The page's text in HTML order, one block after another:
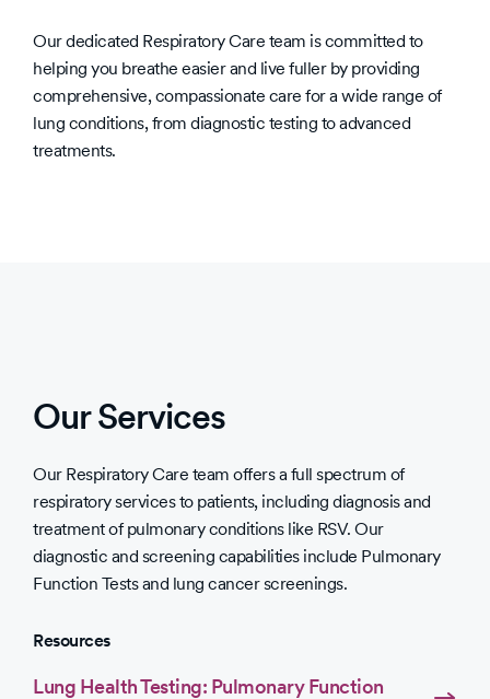
Our dedicated Respiratory Care team is committed to
helping you breathe easier and live fuller by providing
comprehensive, compassionate care for a wide range of
lung conditions, from diagnostic testing to advanced
treatments.
Our Services
Our Respiratory Care team offers a full spectrum of
respiratory services to patients, including diagnosis and
treatment of pulmonary conditions like RSV. Our
diagnostic and screening capabilities include Pulmonary
Function Tests and lung cancer screenings.
Resources
Lung Health Testing: Pulmonary Function